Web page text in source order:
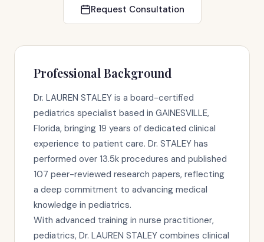
Request Consultation
Professional Background
Dr. LAUREN STALEY is a board-certified
pediatrics specialist based in GAINESVILLE,
Florida, bringing 19 years of dedicated clinical
experience to patient care. Dr. STALEY has
performed over 13.5k procedures and published
107 peer-reviewed research papers, reflecting
a deep commitment to advancing medical
knowledge in pediatrics.
With advanced training in nurse practitioner,
pediatrics, Dr. LAUREN STALEY combines clinical